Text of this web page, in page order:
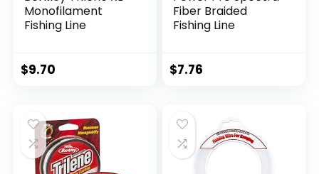
Monofilament
Fishing Line
$9.70
Fiber Braided
Fishing Line
$7.76